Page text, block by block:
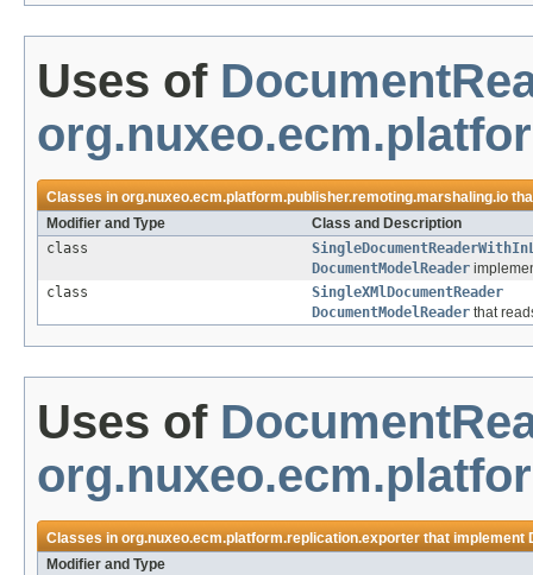
Uses of
Classes inorg.nuxeo.ecm.platform.publisher.remoting.marshaling.io
Modifier and Type
Class and Description
class
DocumentModelReader
class
SingleXMlDocumentReader
DocumentModelReader that
Uses of
Classes inorg.nuxeo.ecm.platform.replication.exporterthat implement
Modifier and Type